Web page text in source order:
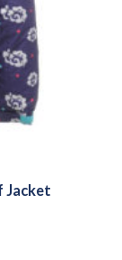
Jacket